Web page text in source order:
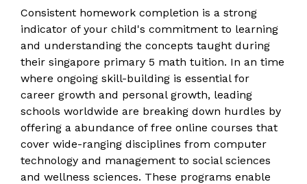
Consistent homework completion is a strong
indicator of your child's commitment to learning
and understanding the concepts taught during
their singapore primary 5 math tuition. In an time
where ongoing skill-building is essential for
career growth and personal growth, leading
schools worldwide are breaking down hurdles by
offering a abundance of free online courses that
cover wide-ranging disciplines from computer
technology and management to social sciences
and wellness sciences. These programs enable